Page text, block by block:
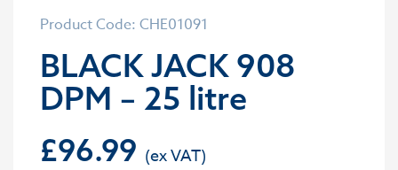
Product Code: CHE01091
BLACK JACK 908
DPM – 25 litre
£96.99